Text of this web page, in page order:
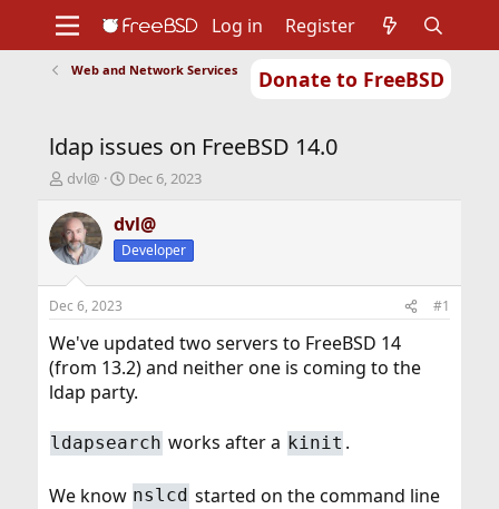
Donate to FreeBSD
Support
Foundation
Log in Register
Web and Network Services
ldap issues on FreeBSD 14.0
T
r
e
a
d
t
a
t
e
dvl@
S
a
r
t
t
e
Dec 6, 2023
dvl@
Developer
Dec 6, 2023 #1
We've updated two servers to FreeBSD 14
(from 13.2) and neither one is coming to the
ldap party.
ldapsearch works after a kinit .
We know nslcd started on the command line